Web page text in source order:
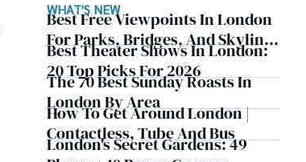
WHAT'S NEW
Best Free Viewpoints In London
For Parks, Bridges, And Skyline
Views
Best Theater Shows In London:
20 Top Picks For 2026
The 70 Best Sunday Roasts In
London By Area
How To Get Around London |
Contactless, Tube And Bus
London's Secret Gardens: 49